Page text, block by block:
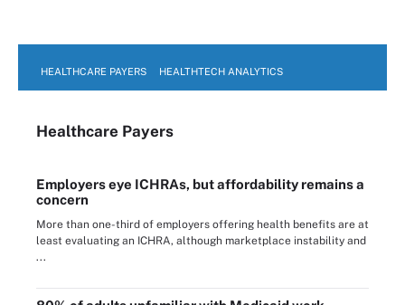
HEALTHCARE PAYERS HEALTHTECH ANALYTICS
Healthcare Payers
Employers eye ICHRAs, but affordability remains a
concern
More than one-third of employers offering health benefits are at
least evaluating an ICHRA, although marketplace instability and
...